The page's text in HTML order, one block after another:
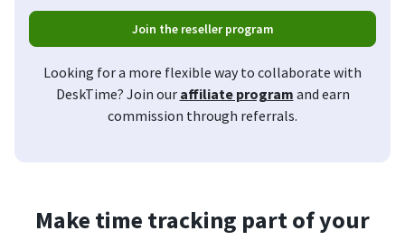
Join the reseller program
Looking for a more flexible way to collaborate with
DeskTime? Join our affiliate program and earn
commission through referrals.
Make time tracking part of your